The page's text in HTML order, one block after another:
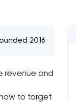
2016
revenue and
to target